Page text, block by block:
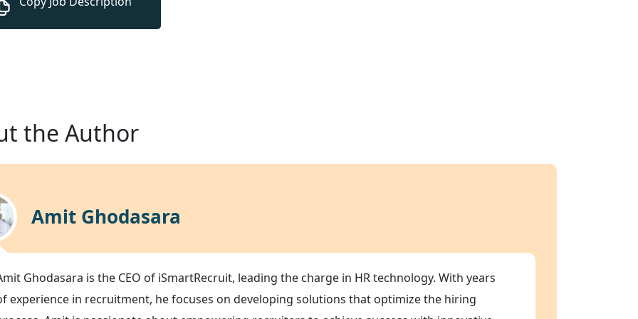
the Author
Amit Ghodasara
Ghodasara is the CEO of iSmartRecruit, leading the charge in HR technology. With years
experience in recruitment, he focuses on developing solutions that optimize the hiring